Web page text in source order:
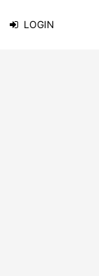
LOGIN